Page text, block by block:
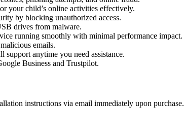
your child’s online activities effectively.
by blocking unauthorized access.
drives from malware.
running smoothly with minimal performance impact.
emails.
support anytime you need assistance.
Business and Trustpilot.
instructions via email immediately upon purchase.